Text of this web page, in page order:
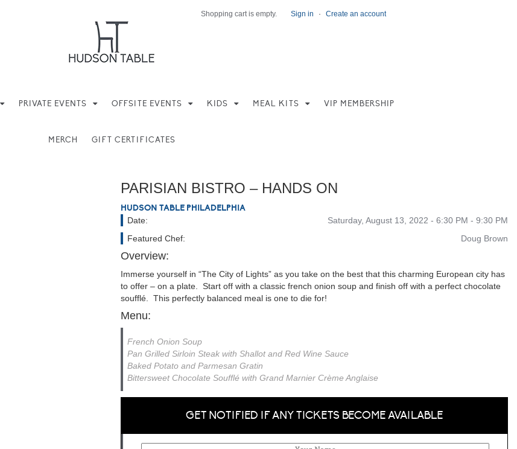
Shopping cart is empty. Sign in · Create an account
PRIVATE EVENTS OFFSITE EVENTS KIDS MEAL KITS VIP MEMBERSHIP
MERCH GIFT CERTIFICATES
PARISIAN BISTRO – HANDS ON
HUDSON TABLE PHILADELPHIA
Date:
Saturday, August 13, 2022 - 6:30 PM - 9:30 PM
Featured Chef:
Doug Brown
Overview:
Immerse yourself in “The City of Lights” as you take on the best that this charming European city has
to offer – on a plate. Start off with a classic french onion soup and finish off with a perfect chocolate
soufflé. This perfectly balanced meal is one to die for!
Menu:
French Onion Soup
Pan Grilled Sirloin Steak with Shallot and Red Wine Sauce
Baked Potato and Parmesan Gratin
Bittersweet Chocolate Soufflé with Grand Marnier Crème Anglaise
GET NOTIFIED IF ANY TICKETS BECOME AVAILABLE